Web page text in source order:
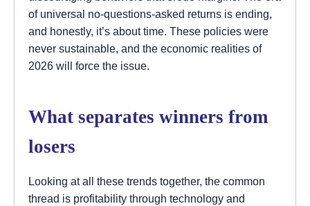
of universal no-questions-asked returns is ending,
and honestly, it’s about time. These policies were
never sustainable, and the economic realities of
2026 will force the issue.
What separates winners from
losers
Looking at all these trends together, the common
thread is profitability through technology and